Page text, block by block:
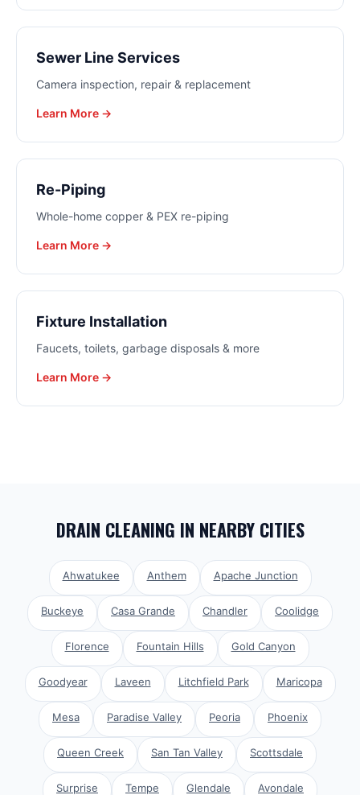
Sewer Line Services
Camera inspection, repair & replacement
Learn More →
Re-Piping
Whole-home copper & PEX re-piping
Learn More →
Fixture Installation
Faucets, toilets, garbage disposals & more
Learn More →
DRAIN CLEANING IN NEARBY CITIES
Ahwatukee Anthem Apache Junction
Buckeye Casa Grande Chandler Coolidge
Florence Fountain Hills Gold Canyon
Goodyear Laveen Litchfield Park Maricopa
Mesa Paradise Valley Peoria Phoenix
Queen Creek San Tan Valley Scottsdale
Surprise Tempe Glendale Avondale